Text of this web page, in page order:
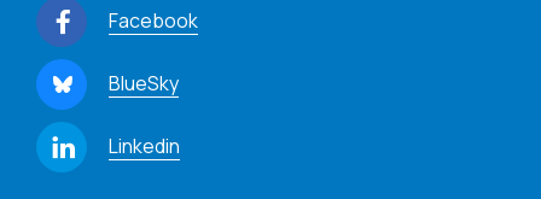
Facebook
BlueSky
Linkedin